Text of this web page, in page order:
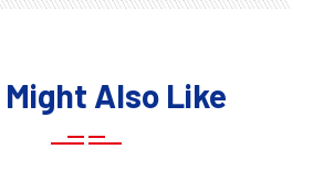
Might Also Like